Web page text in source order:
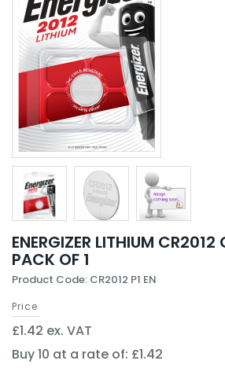
ENERGIZER LITHIUM CR2012
PACK OF 1
Product Code: CR2012 P1 EN
Price
£1.42 ex. VAT
Buy 10 at a rate of: £1.42